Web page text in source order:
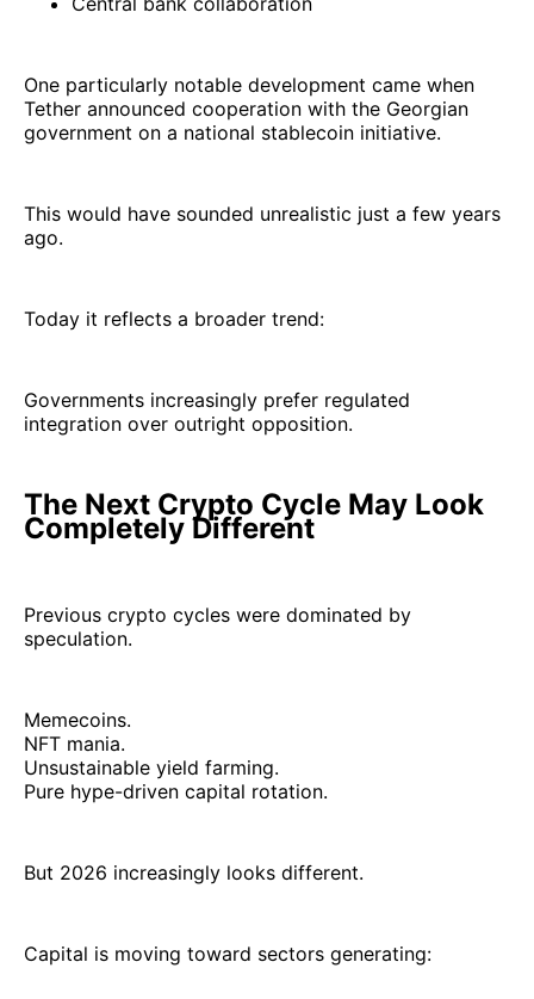
One particularly notable development came when
Tether announced cooperation with the Georgian
government on a national stablecoin initiative.
This would have sounded unrealistic just a few years
ago.
Today it reflects a broader trend:
Governments increasingly prefer regulated
integration over outright opposition.
The Next Crypto Cycle May Look
Completely Different
Previous crypto cycles were dominated by
speculation.
Memecoins.
NFT mania.
Unsustainable yield farming.
Pure hype-driven capital rotation.
But 2026 increasingly looks different.
Capital is moving toward sectors generating: